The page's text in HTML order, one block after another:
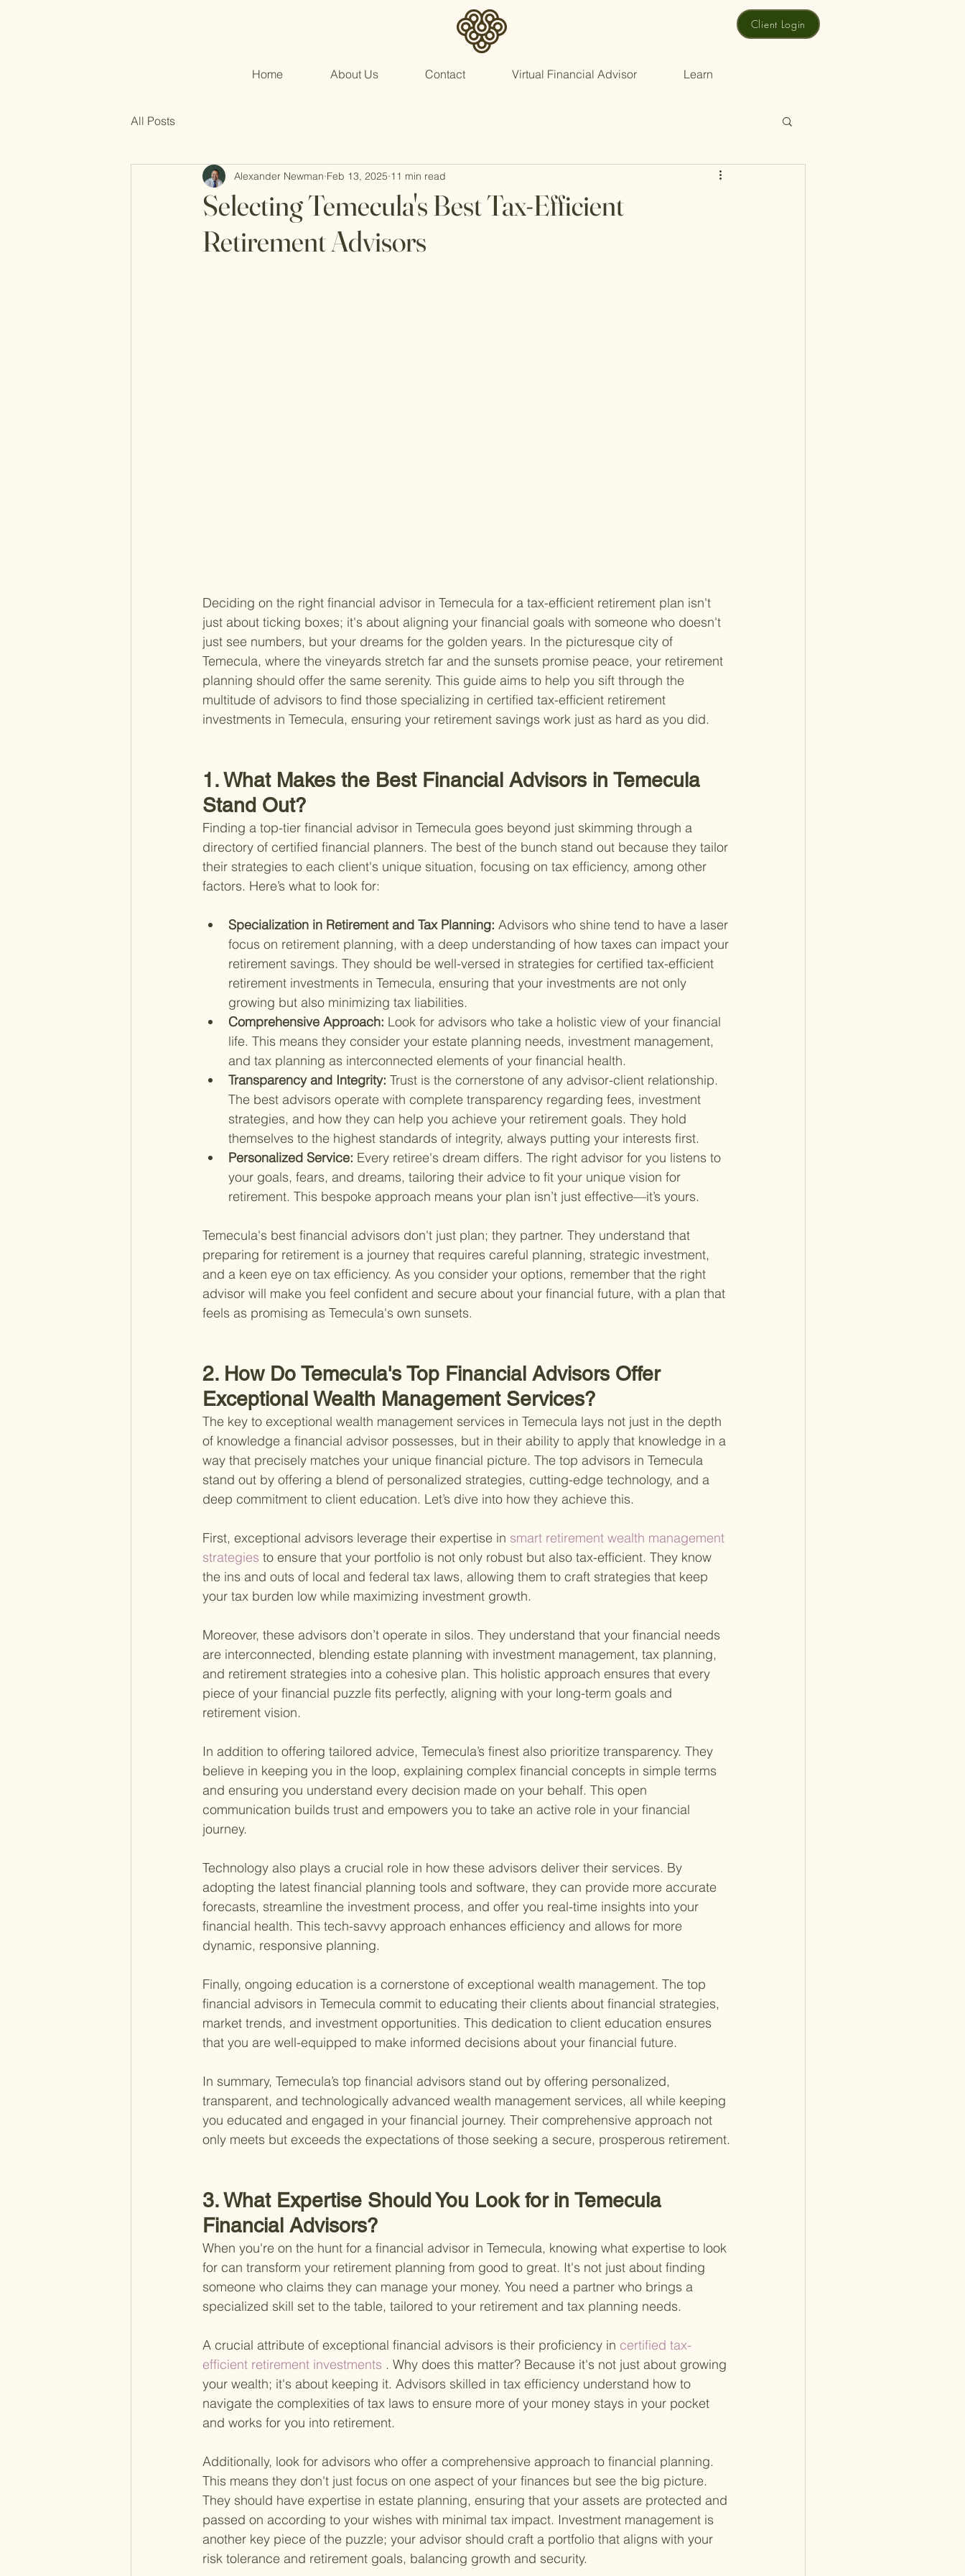
Client Login
Home About Us Contact Virtual Financial Advisor Learn
All Posts
Selecting Temecula's Best Tax-Efficient
Retirement Advisors
Alexander Newman Feb 13, 2025 11 min read
Deciding on the right financial advisor in Temecula for a tax-efficient retirement plan isn't
just about ticking boxes; it's about aligning your financial goals with someone who doesn't
just see numbers, but your dreams for the golden years. In the picturesque city of
Temecula, where the vineyards stretch far and the sunsets promise peace, your retirement
planning should offer the same serenity. This guide aims to help you sift through the
multitude of advisors to find those specializing in certified tax-efficient retirement
investments in Temecula, ensuring your retirement savings work just as hard as you did.
1. What Makes the Best Financial Advisors in Temecula
Stand Out?
Finding a top-tier financial advisor in Temecula goes beyond just skimming through a
directory of certified financial planners. The best of the bunch stand out because they tailor
their strategies to each client's unique situation, focusing on tax efficiency, among other
factors. Here’s what to look for:
Specialization in Retirement and Tax Planning: Advisors who shine tend to have a laser
focus on retirement planning, with a deep understanding of how taxes can impact your
retirement savings. They should be well-versed in strategies for certified tax-efficient
retirement investments in Temecula, ensuring that your investments are not only
growing but also minimizing tax liabilities.
Comprehensive Approach: Look for advisors who take a holistic view of your financial
life. This means they consider your estate planning needs, investment management,
and tax planning as interconnected elements of your financial health.
Transparency and Integrity: Trust is the cornerstone of any advisor-client relationship.
The best advisors operate with complete transparency regarding fees, investment
strategies, and how they can help you achieve your retirement goals. They hold
themselves to the highest standards of integrity, always putting your interests first.
Personalized Service: Every retiree's dream differs. The right advisor for you listens to
your goals, fears, and dreams, tailoring their advice to fit your unique vision for
retirement. This bespoke approach means your plan isn’t just effective—it’s yours.
Temecula's best financial advisors don't just plan; they partner. They understand that
preparing for retirement is a journey that requires careful planning, strategic investment,
and a keen eye on tax efficiency. As you consider your options, remember that the right
advisor will make you feel confident and secure about your financial future, with a plan that
feels as promising as Temecula's own sunsets.
2. How Do Temecula's Top Financial Advisors Offer
Exceptional Wealth Management Services?
The key to exceptional wealth management services in Temecula lays not just in the depth
of knowledge a financial advisor possesses, but in their ability to apply that knowledge in a
way that precisely matches your unique financial picture. The top advisors in Temecula
stand out by offering a blend of personalized strategies, cutting-edge technology, and a
deep commitment to client education. Let’s dive into how they achieve this.
First, exceptional advisors leverage their expertise in smart retirement wealth management
strategies to ensure that your portfolio is not only robust but also tax-efficient. They know
the ins and outs of local and federal tax laws, allowing them to craft strategies that keep
your tax burden low while maximizing investment growth.
Moreover, these advisors don’t operate in silos. They understand that your financial needs
are interconnected, blending estate planning with investment management, tax planning,
and retirement strategies into a cohesive plan. This holistic approach ensures that every
piece of your financial puzzle fits perfectly, aligning with your long-term goals and
retirement vision.
In addition to offering tailored advice, Temecula’s finest also prioritize transparency. They
believe in keeping you in the loop, explaining complex financial concepts in simple terms
and ensuring you understand every decision made on your behalf. This open
communication builds trust and empowers you to take an active role in your financial
journey.
Technology also plays a crucial role in how these advisors deliver their services. By
adopting the latest financial planning tools and software, they can provide more accurate
forecasts, streamline the investment process, and offer you real-time insights into your
financial health. This tech-savvy approach enhances efficiency and allows for more
dynamic, responsive planning.
Finally, ongoing education is a cornerstone of exceptional wealth management. The top
financial advisors in Temecula commit to educating their clients about financial strategies,
market trends, and investment opportunities. This dedication to client education ensures
that you are well-equipped to make informed decisions about your financial future.
In summary, Temecula’s top financial advisors stand out by offering personalized,
transparent, and technologically advanced wealth management services, all while keeping
you educated and engaged in your financial journey. Their comprehensive approach not
only meets but exceeds the expectations of those seeking a secure, prosperous retirement.
3. What Expertise Should You Look for in Temecula
Financial Advisors?
When you're on the hunt for a financial advisor in Temecula, knowing what expertise to look
for can transform your retirement planning from good to great. It's not just about finding
someone who claims they can manage your money. You need a partner who brings a
specialized skill set to the table, tailored to your retirement and tax planning needs.
A crucial attribute of exceptional financial advisors is their proficiency in certified tax-
efficient retirement investments . Why does this matter? Because it's not just about growing
your wealth; it's about keeping it. Advisors skilled in tax efficiency understand how to
navigate the complexities of tax laws to ensure more of your money stays in your pocket
and works for you into retirement.
Additionally, look for advisors who offer a comprehensive approach to financial planning.
This means they don't just focus on one aspect of your finances but see the big picture.
They should have expertise in estate planning, ensuring that your assets are protected and
passed on according to your wishes with minimal tax impact. Investment management is
another key piece of the puzzle; your advisor should craft a portfolio that aligns with your
risk tolerance and retirement goals, balancing growth and security.